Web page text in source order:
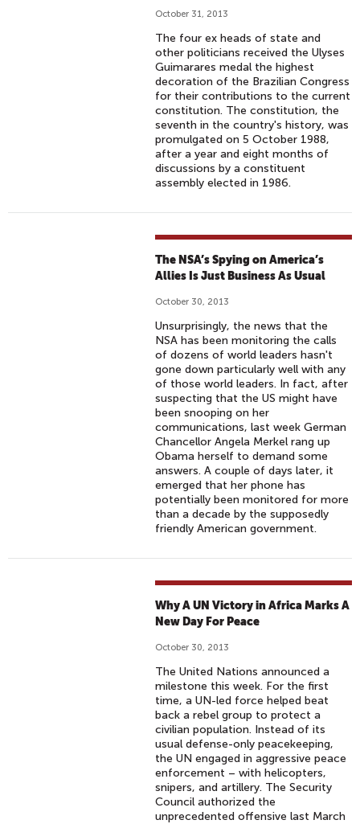
October 31, 2013
The four ex heads of state and
other politicians received the Ulyses
Guimarares medal the highest
decoration of the Brazilian Congress
for their contributions to the current
constitution. The constitution, the
seventh in the country's history, was
promulgated on 5 October 1988,
after a year and eight months of
discussions by a constituent
assembly elected in 1986.
The NSA’s Spying on America’s
Allies Is Just Business As Usual
October 30, 2013
Unsurprisingly, the news that the
NSA has been monitoring the calls
of dozens of world leaders hasn't
gone down particularly well with any
of those world leaders. In fact, after
suspecting that the US might have
been snooping on her
communications, last week German
Chancellor Angela Merkel rang up
Obama herself to demand some
answers. A couple of days later, it
emerged that her phone has
potentially been monitored for more
than a decade by the supposedly
friendly American government.
Why A UN Victory in Africa Marks A
New Day For Peace
October 30, 2013
The United Nations announced a
milestone this week. For the first
time, a UN-led force helped beat
back a rebel group to protect a
civilian population. Instead of its
usual defense-only peacekeeping,
the UN engaged in aggressive peace
enforcement – with helicopters,
snipers, and artillery. The Security
Council authorized the
unprecedented offensive last March